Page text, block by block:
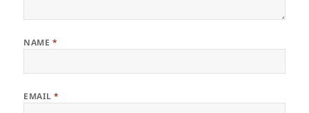
NAME *
EMAIL*